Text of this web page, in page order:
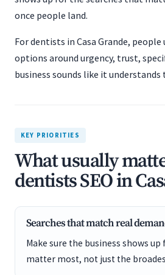
once people land.
For dentists in Casa Grande,
options around urgency, trust,
business sounds like it understands
KEY PRIORITIES
What usually
dentists SEO in
Searches that match real
Make sure the business shows
matter most, not just the